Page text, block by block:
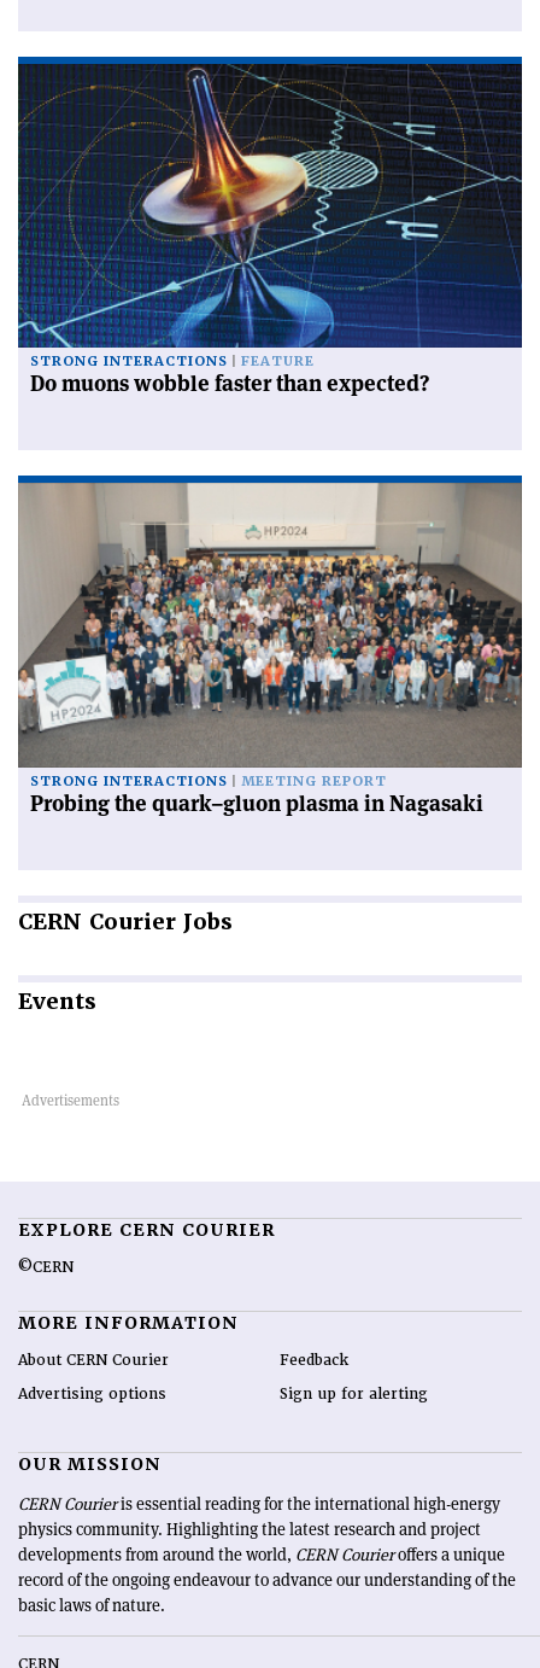
STRONG INTERACTIONS FEATURE
Do muons wobble faster than expected?
STRONG INTERACTIONS MEETING REPORT
Probing the quark–gluon plasma in Nagasaki
CERN Courier Jobs
Events
EXPLORE CERN COURIER
©CERN
MORE INFORMATION
About CERN Courier
Advertising options
Feedback
Sign up for alerting
OUR MISSION
CERN Courieris essential reading for the international high-energy
physics community. Highlighting the latest research and project
developments from around the world, CERN Courieroffers a unique
record of the ongoing endeavour to advance our understanding of the
basic laws of nature.
CERN